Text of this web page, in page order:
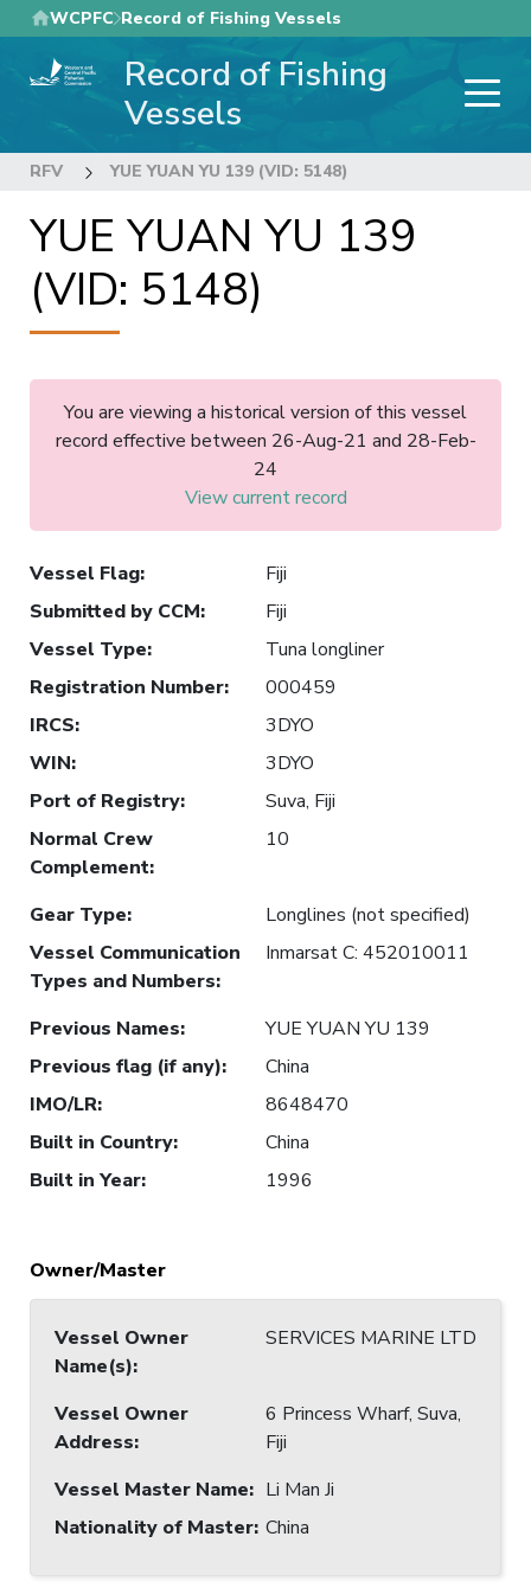
Skip
to
main
WCPFC Record of Fishing Vessels
Record of Fishing
Vessels
RFV YUE YUAN YU 139 (VID: 5148)
YUE YUAN YU 139
(VID: 5148)
You are viewing a historical version of this vessel
record effective between 26-Aug-21 and 28-Feb-
24
View current record
Vessel Flag:
Fiji
Submitted by CCM:
Fiji
Vessel Type:
Tuna longliner
Registration Number:
000459
IRCS:
3DYO
WIN:
3DYO
Port of Registry:
Suva, Fiji
Normal Crew
Complement:
10
Gear Type:
Longlines (not specified)
Vessel Communication
Types and Numbers:
Inmarsat C: 452010011
Previous Names:
YUE YUAN YU 139
Previous flag (if any):
China
IMO/LR:
8648470
Built in Country:
China
Built in Year: 1996
Owner/Master
Vessel Owner
Name(s):
SERVICES MARINE LTD
Vessel Owner
Address:
6 Princess Wharf, Suva,
Fiji
Vessel Master Name: Li Man Ji
Nationality of Master: China